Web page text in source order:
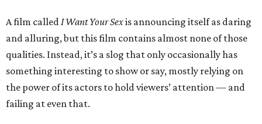
A film calledI Want Your Sexis announcing itself as daring
and alluring, but this film contains almost none of those
qualities. Instead, it’s a slog that only occasionally has
something interesting to show or say, mostly relying on
the power of its actors to hold viewers’ attention — and
failing at even that.